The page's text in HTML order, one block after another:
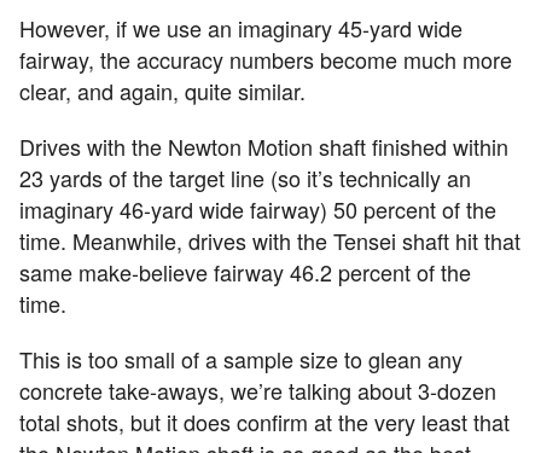
However, if we use an imaginary 45-yard wide
fairway, the accuracy numbers become much more
clear, and again, quite similar.
Drives with the Newton Motion shaft finished within
23 yards of the target line (so it’s technically an
imaginary 46-yard wide fairway) 50 percent of the
time. Meanwhile, drives with the Tensei shaft hit that
same make-believe fairway 46.2 percent of the
time.
This is too small of a sample size to glean any
concrete take-aways, we’re talking about 3-dozen
total shots, but it does confirm at the very least that